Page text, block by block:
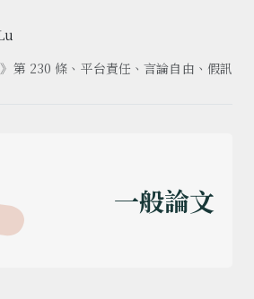
第 230 條、平台責任、言論自由、假訊
一般論文